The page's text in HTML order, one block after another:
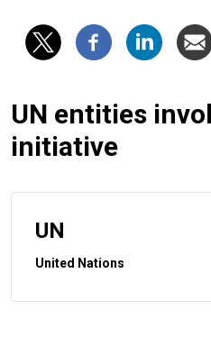
UN entities
initiative
UN
United Nations